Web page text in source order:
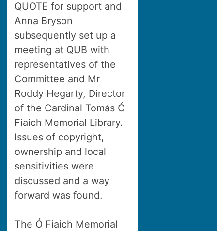
QUOTE for support and
Anna Bryson
subsequently set up a
meeting at QUB with
representatives of the
Committee and Mr
Roddy Hegarty, Director
of the Cardinal Tomás Ó
Fiaich Memorial Library.
Issues of copyright,
ownership and local
sensitivities were
discussed and a way
forward was found.
The Ó Fiaich Memorial